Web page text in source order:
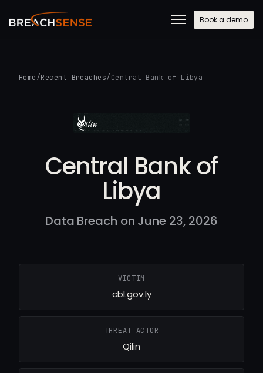
Book a demo
Home /Recent Breaches/ Central Bank of Libya
Central Bank of
Libya
Data Breach on June 23, 2026
VICTIM
cbl.gov.ly
THREAT ACTOR
Qilin